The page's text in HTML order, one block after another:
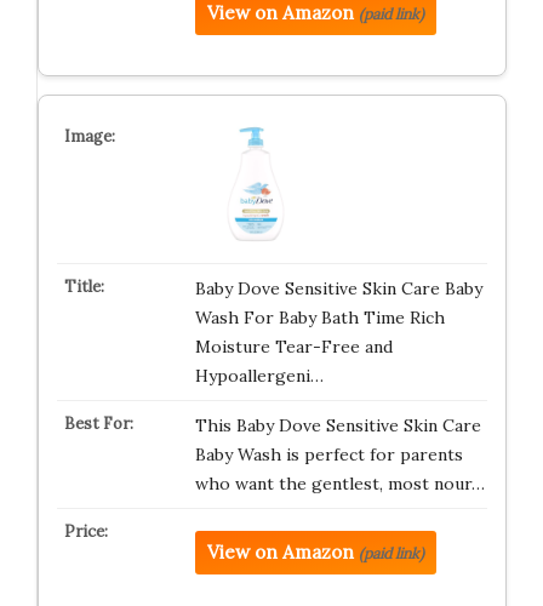
View on Amazon (paid link)
Baby Dove Sensitive Skin Care Baby
Wash For Baby Bath Time Rich
Moisture Tear-Free and
Hypoallergeni…
This Baby Dove Sensitive Skin Care
Baby Wash is perfect for parents
who want the gentlest, most nour…
View on Amazon (paid link)